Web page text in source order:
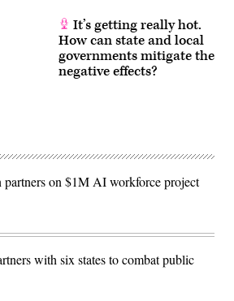
It’s getting really hot.
How can state and local
governments mitigate the
negative effects?
partners on $1M AI workforce project
with six states to combat public